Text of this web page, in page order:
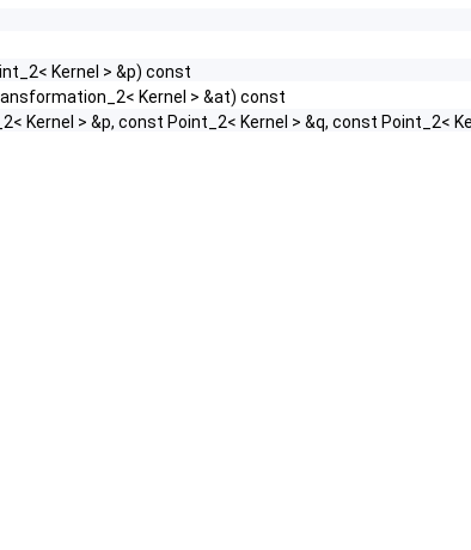
Kernel > &p) const
Kernel > &at) const
Kernel > &p, const Point_2< Kernel > &q, const Point_2<